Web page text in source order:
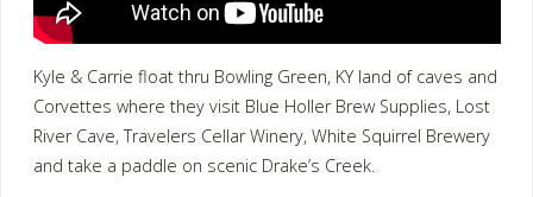
Kyle & Carrie float thru Bowling Green, KY land of caves and
Corvettes where they visit Blue Holler Brew Supplies, Lost
River Cave, Travelers Cellar Winery, White Squirrel Brewery
and take a paddle on scenic Drake’s Creek.